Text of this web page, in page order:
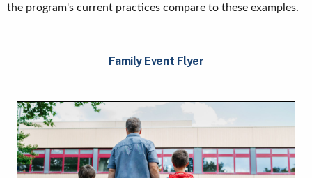
the program's current practices compare to these examples.
Family Event Flyer